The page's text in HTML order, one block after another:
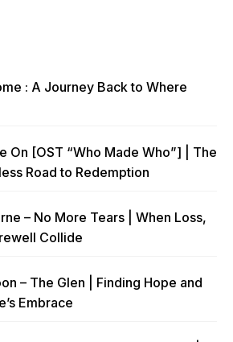
: A Journey Back to Where
On [OST “Who Made Who”] | The
Road to Redemption
– No More Tears | When Loss,
Collide
– The Glen | Finding Hope and
Embrace